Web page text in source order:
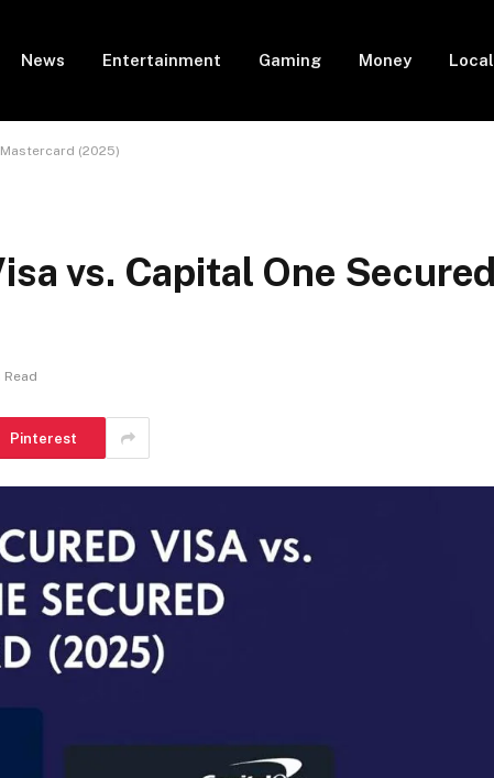
News Entertainment Gaming Money Local
(2025)
vs. Capital One Secured
Read
Pinterest